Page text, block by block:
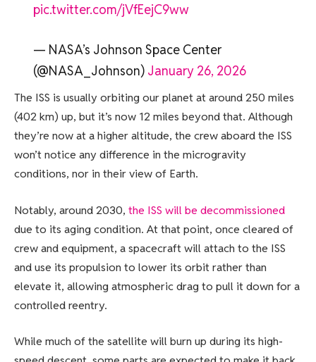
pic.twitter.com/jVfEejC9ww
— NASA’s Johnson Space Center
(@NASA_Johnson) January 26, 2026
The ISS is usually orbiting our planet at around 250 miles
(402 km) up, but it’s now 12 miles beyond that. Although
they’re now at a higher altitude, the crew aboard the ISS
won’t notice any difference in the microgravity
conditions, nor in their view of Earth.
Notably, around 2030, the ISS will be decommissioned
due to its aging condition. At that point, once cleared of
crew and equipment, a spacecraft will attach to the ISS
and use its propulsion to lower its orbit rather than
elevate it, allowing atmospheric drag to pull it down for a
controlled reentry.
While much of the satellite will burn up during its high-